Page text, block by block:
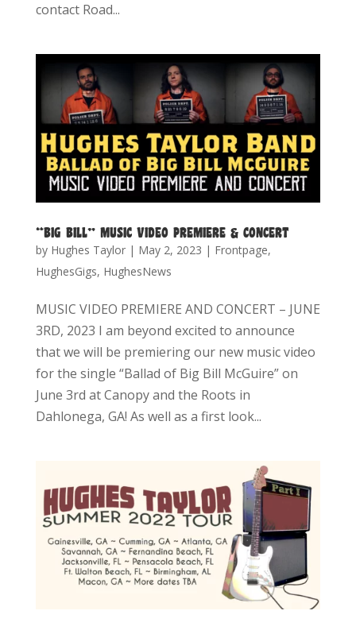
contact Road...
“BIG BILL” MUSIC VIDEO PREMIERE & CONCERT
by Hughes Taylor| May 2, 2023 | Frontpage,
HughesGigs, HughesNews
MUSIC VIDEO PREMIERE AND CONCERT – JUNE
3RD, 2023 I am beyond excited to announce
that we will be premiering our new music video
for the single “Ballad of Big Bill McGuire” on
June 3rd at Canopy and the Roots in
Dahlonega, GA! As well as a first look...